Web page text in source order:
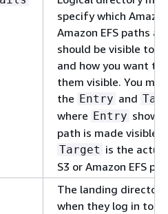
specify which
Amazon EFS paths
should be visible to
and how you want to
them visible. You
the Entry and
where Entry shows
path is made visible
Target is the
S3 or Amazon EFS
The landing
when they log in to